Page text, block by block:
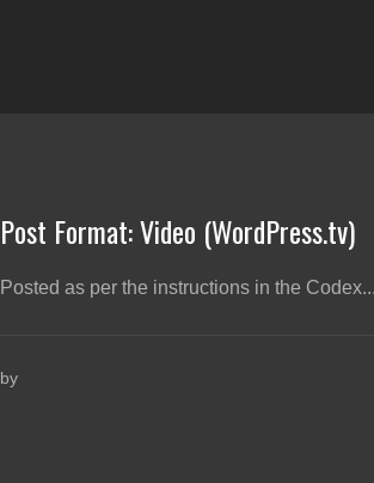
Post Format: Video (WordPress.tv)
Posted as per the instructions in the
by